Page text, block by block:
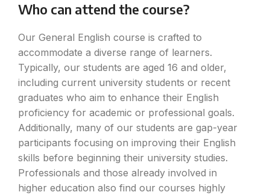
Who can attend the course?
Our General English course is crafted to
accommodate a diverse range of learners.
Typically, our students are aged 16 and older,
including current university students or recent
graduates who aim to enhance their English
proficiency for academic or professional goals.
Additionally, many of our students are gap-year
participants focusing on improving their English
skills before beginning their university studies.
Professionals and those already involved in
higher education also find our courses highly